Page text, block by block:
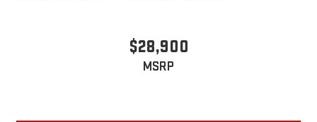
$28,900
MSRP